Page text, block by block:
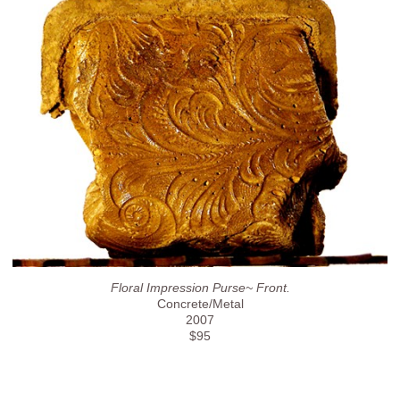
Floral Impression Purse~ Front.
Concrete/Metal
2007
$95